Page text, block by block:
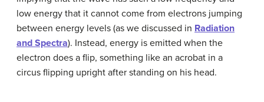
low energy that it cannot come from electrons jumping
between energy levels (as we discussed in Radiation
and Spectra). Instead, energy is emitted when the
electron does a flip, something like an acrobat in a
circus flipping upright after standing on his head.